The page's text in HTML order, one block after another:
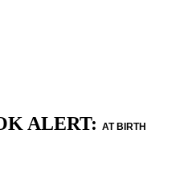
ALERT: AT BIRTH